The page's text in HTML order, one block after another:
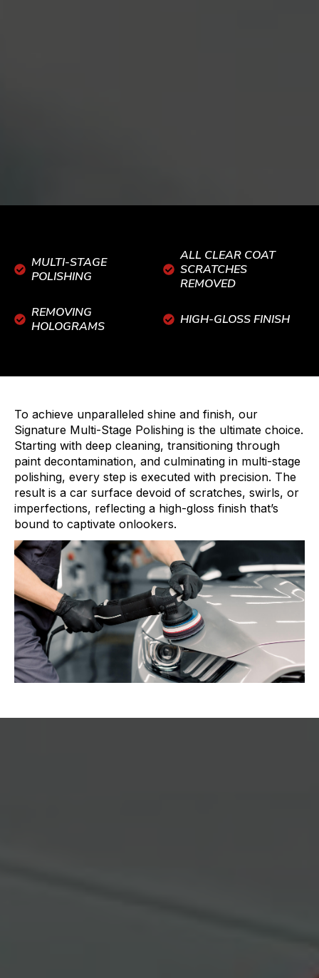
MULTI-STAGE
POLISHING
ALL CLEAR COAT
SCRATCHES
REMOVED
REMOVING
HOLOGRAMS
HIGH-GLOSS FINISH
To achieve unparalleled shine and finish, our
Signature Multi-Stage Polishing is the ultimate choice.
Starting with deep cleaning, transitioning through
paint decontamination, and culminating in multi-stage
polishing, every step is executed with precision. The
result is a car surface devoid of scratches, swirls, or
imperfections, reflecting a high-gloss finish that’s
bound to captivate onlookers.